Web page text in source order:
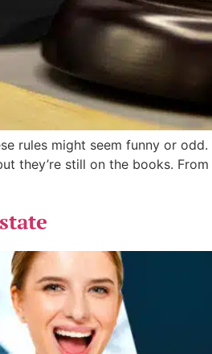
rules might seem funny or
they’re still on the books.